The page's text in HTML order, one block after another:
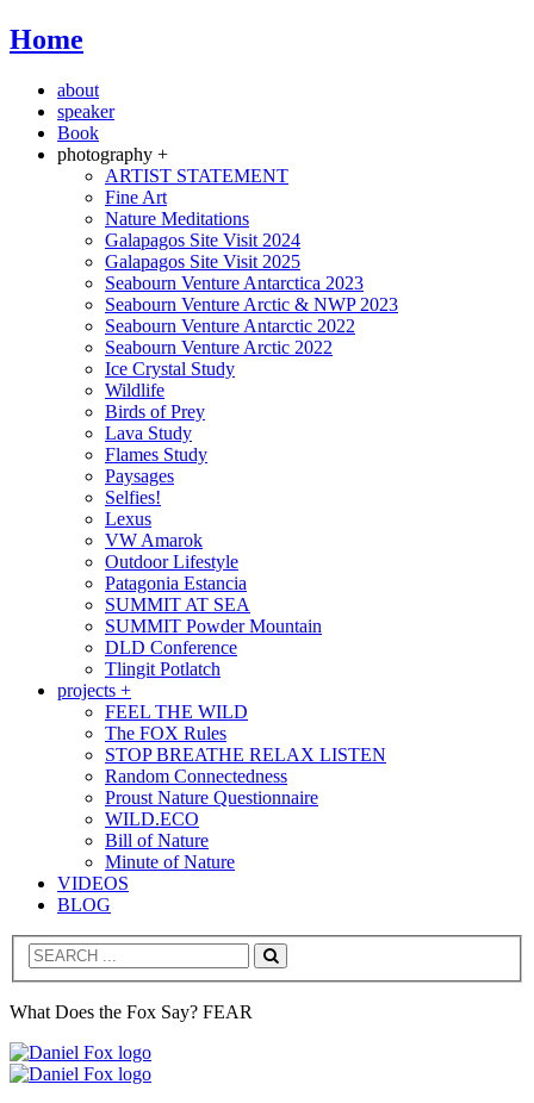
Home
about
speaker
Book
photography +
ARTIST STATEMENT
Fine Art
Nature Meditations
Galapagos Site Visit 2024
Galapagos Site Visit 2025
Seabourn Venture Antarctica 2023
Seabourn Venture Arctic & NWP 2023
Seabourn Venture Antarctic 2022
Seabourn Venture Arctic 2022
Ice Crystal Study
Wildlife
Birds of Prey
Lava Study
Flames Study
Paysages
Selfies!
Lexus
VW Amarok
Outdoor Lifestyle
Patagonia Estancia
SUMMIT AT SEA
SUMMIT Powder Mountain
DLD Conference
Tlingit Potlatch
projects +
FEEL THE WILD
The FOX Rules
STOP BREATHE RELAX LISTEN
Random Connectedness
Proust Nature Questionnaire
WILD.ECO
Bill of Nature
Minute of Nature
VIDEOS
BLOG
Search
What Does the Fox Say? FEAR